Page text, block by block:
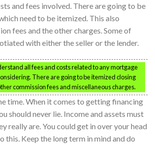
and fees involved. There are going to be
need to be itemized. This also
fees and the other charges. Some of
with either the seller or the lender.
all fees and costs related to any mortgage
There are going to be itemized closing
commission fees and miscellaneous charges.
time. When it comes to getting financing
should never lie. Income and assets must
really are. You could get in over your head
this. Keep the long term in mind and do